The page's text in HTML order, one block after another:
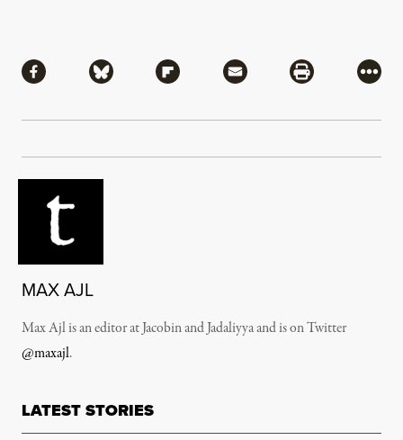
Share via Facebook
Share via BlueskyShare via Flipboard
Share via MailShare via
More
MAX AJL
Max Ajl is an editor at Jacobin and Jadaliyya and is on Twitter
@maxajl.
LATEST STORIES